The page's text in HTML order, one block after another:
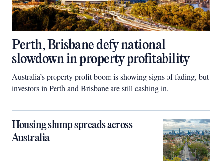
Perth, Brisbane defy national
slowdown in property profitability
Australia’s property profit boom is showing signs of fading, but
investors in Perth and Brisbane are still cashing in.
Housing slump spreads across
Australia